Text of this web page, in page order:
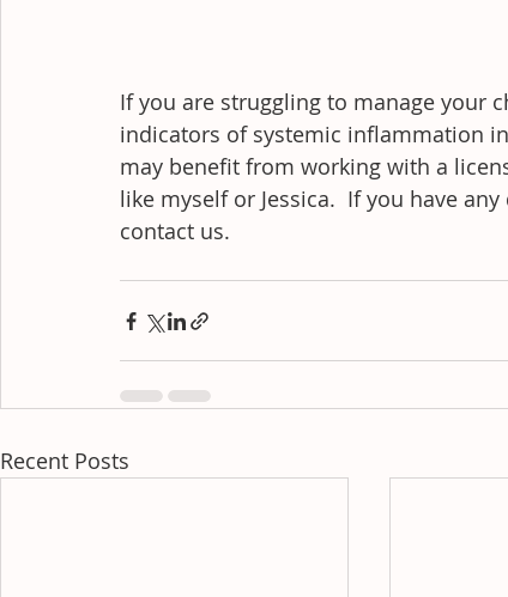
If you are struggling to manage your
indicators of systemic inflammation
may benefit from working with a
like myself or Jessica.  If you have
contact us.
Recent Posts